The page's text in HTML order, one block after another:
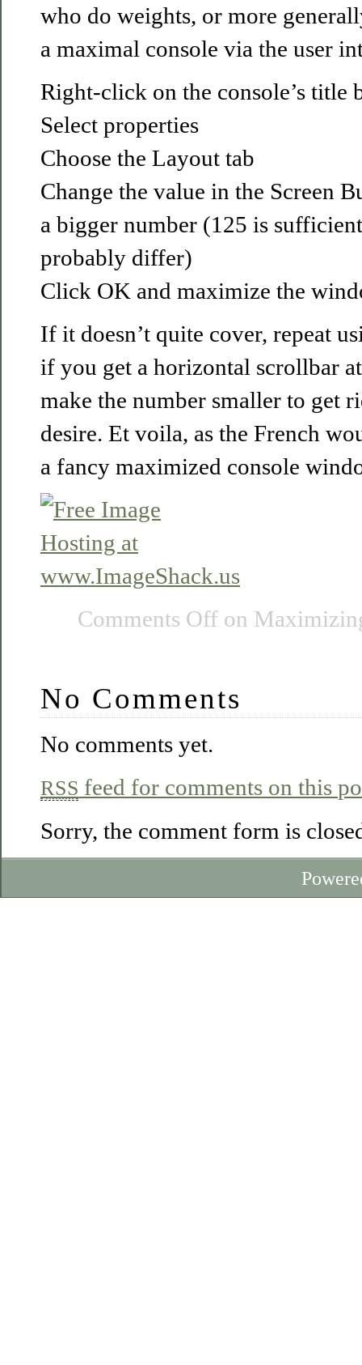
who do weights, or more
a maximal console via the user
Right-click on the console’s title
Select properties
Choose the Layout tab
Change the value in the Screen
a bigger number (125 is
probably differ)
Click OK and maximize the
If it doesn’t quite cover, repeat
if you get a horizontal scrollbar
make the number smaller to get
desire. Et voila, as the French
a fancy maximized console
Comments Off on
No Comments
No comments yet.
RSS feed for comments on this
Sorry, the comment form is